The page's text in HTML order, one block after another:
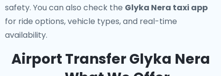
safety. You can also check the Glyka Nera taxi app
for ride options, vehicle types, and real-time
availability.
Airport Transfer Glyka Nera